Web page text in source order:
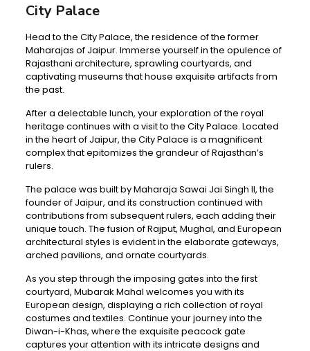
City Palace
Head to the City Palace, the residence of the former
Maharajas of Jaipur. Immerse yourself in the opulence of
Rajasthani architecture, sprawling courtyards, and
captivating museums that house exquisite artifacts from
the past.
After a delectable lunch, your exploration of the royal
heritage continues with a visit to the City Palace. Located
in the heart of Jaipur, the City Palace is a magnificent
complex that epitomizes the grandeur of Rajasthan’s
rulers.
The palace was built by Maharaja Sawai Jai Singh II, the
founder of Jaipur, and its construction continued with
contributions from subsequent rulers, each adding their
unique touch. The fusion of Rajput, Mughal, and European
architectural styles is evident in the elaborate gateways,
arched pavilions, and ornate courtyards.
As you step through the imposing gates into the first
courtyard, Mubarak Mahal welcomes you with its
European design, displaying a rich collection of royal
costumes and textiles. Continue your journey into the
Diwan-i-Khas, where the exquisite peacock gate
captures your attention with its intricate designs and